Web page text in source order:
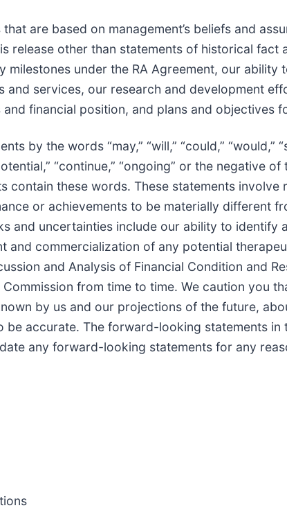
are based on management’s beliefs and
release other than statements of historical
under the RA Agreement, our
services, our research and development
financial position, and plans and objectives
the words “may,” “will,” “could,” “would,”
“continue,” “ongoing” or the negative
these words. These statements
or achievements to be materially different
and uncertainties include our ability to identify
and commercialization of any potential
and Analysis of Financial Condition and
from time to time. We caution you
by us and our projections of the future,
accurate. The forward-looking statements in
any forward-looking statements for any